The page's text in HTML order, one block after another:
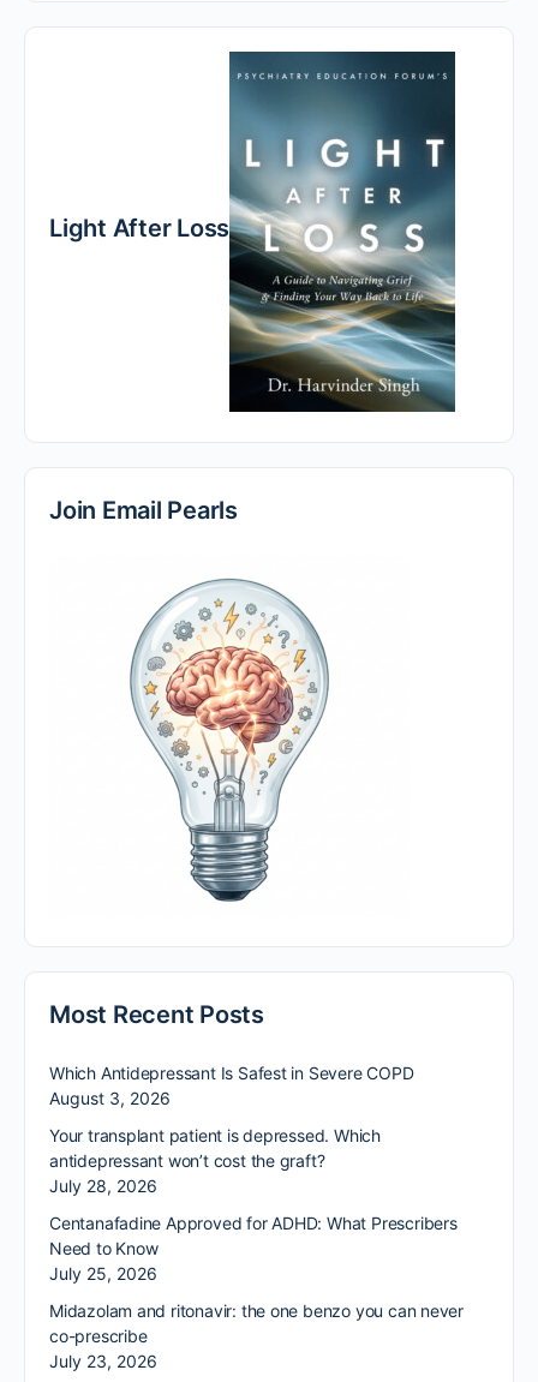
Light After Loss
Join Email Pearls
Most Recent Posts
Which Antidepressant Is Safest in Severe COPD
August 3, 2026
Your transplant patient is depressed. Which
antidepressant won’t cost the graft?
July 28, 2026
Centanafadine Approved for ADHD: What Prescribers
Need to Know
July 25, 2026
Midazolam and ritonavir: the one benzo you can never
co-prescribe
July 23, 2026